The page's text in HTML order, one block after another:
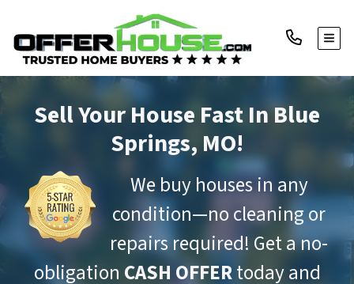
Sell Your House FastIn Blue
Springs, MO!
We buy houses in any
condition—no cleaning or
repairs required! Get a no-
obligation CASH OFFERtoday and